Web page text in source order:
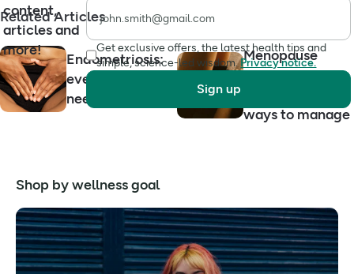
content,
articles and
more!
Get exclusive offers, the latest health tips and
simple, science-led wisdom.Privacy notice.
Sign up
Related Articles
Endometriosis:
everything you
need to know
Menopause
dryness: causes,
ways to manage
Shop by wellness goal